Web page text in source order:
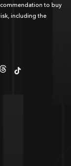
to buy
including the